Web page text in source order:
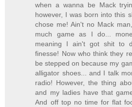
when a wanna be Mack
however, I was born into this
chose me! Ain't no Mack
much game as I do...
meaning I ain't got shit to
finesse! Now who think they
be stepped on because my
alligator shoes... and I talk
radio! However, the thing
and my ladies have that
And off top no time for flat